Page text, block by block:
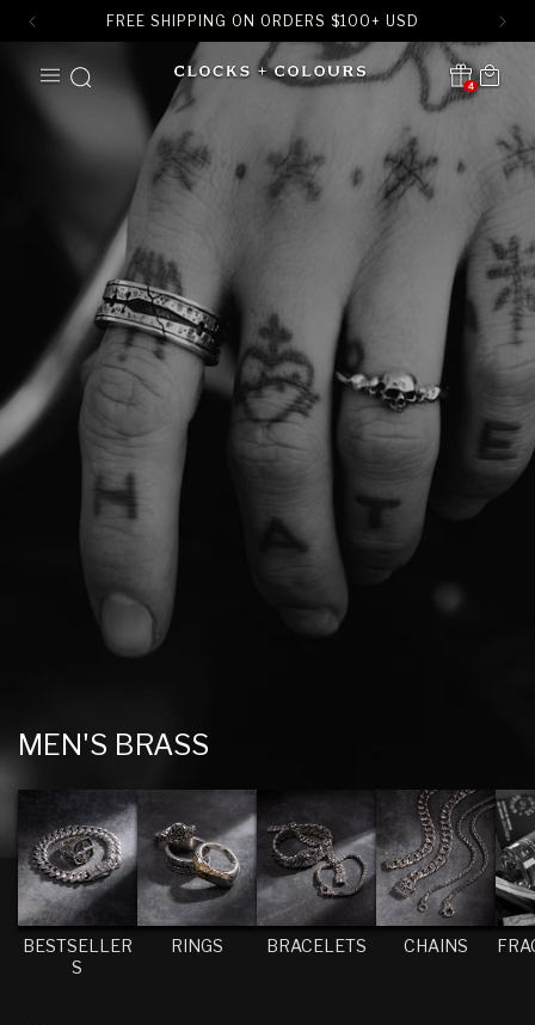
FREE SHIPPING ON ORDERS $100+ USD
CONTENT
4
Translation missing:
Cart
C
L
E
C
T
MEN'S BRASS
BESTSELLER
S
RINGS BRACELETS CHAINS